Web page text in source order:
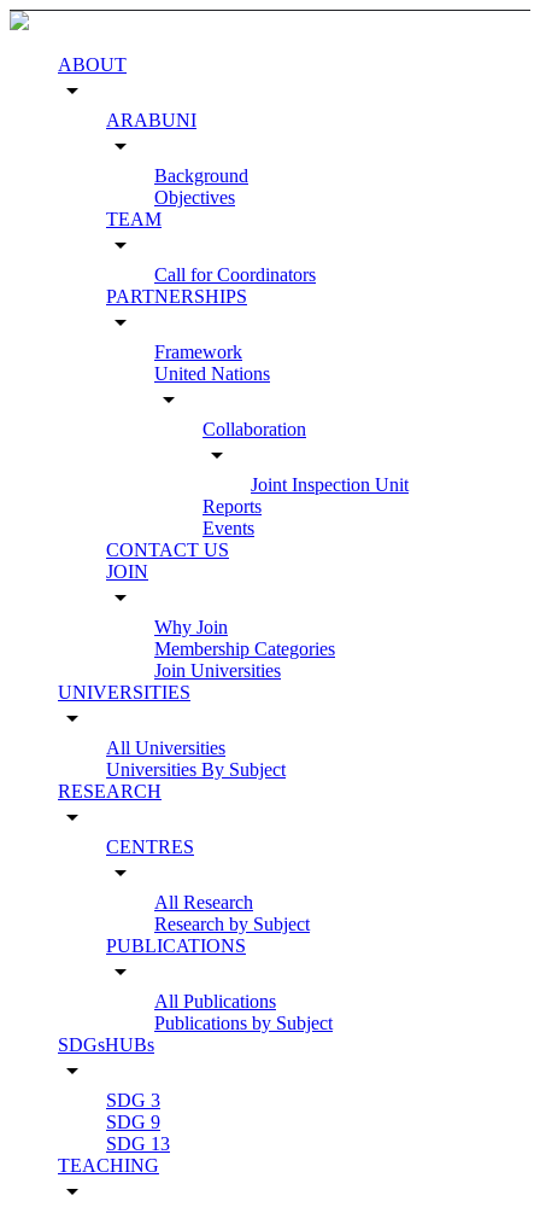
ABOUT
arrow_drop_down
ARABUNI
arrow_drop_down
Background
Objectives
TEAM
arrow_drop_down
Call for Coordinators
PARTNERSHIPS
arrow_drop_down
Framework
United Nations
arrow_drop_down
Collaboration
arrow_drop_down
Joint Inspection Unit
Reports
Events
CONTACT US
JOIN
arrow_drop_down
Why Join
Membership Categories
Join Universities
UNIVERSITIES
arrow_drop_down
All Universities
Universities By Subject
RESEARCH
arrow_drop_down
CENTRES
arrow_drop_down
All Research
Research by Subject
PUBLICATIONS
arrow_drop_down
All Publications
Publications by Subject
SDGsHUBs
arrow_drop_down
SDG 3
SDG 9
SDG 13
TEACHING
arrow_drop_down